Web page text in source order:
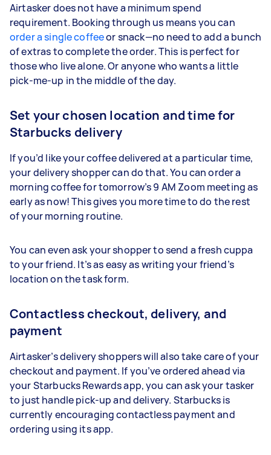
Airtasker does not have a minimum spend
requirement. Booking through us means you can
order a single coffeeor snack—no need to add a bunch
of extras to complete the order. This is perfect for
those who live alone. Or anyone who wants a little
pick-me-up in the middle of the day.
Set your chosen location and time for
Starbucks delivery
If you’d like your coffee delivered at a particular time,
your delivery shopper can do that. You can order a
morning coffee for tomorrow’s 9 AM Zoom meeting as
early as now! This gives you more time to do the rest
of your morning routine.
You can even ask your shopper to send a fresh cuppa
to your friend. It’s as easy as writing your friend’s
location on the task form.
Contactless checkout, delivery, and
payment
Airtasker’s delivery shoppers will also take care of your
checkout and payment. If you’ve ordered ahead via
your Starbucks Rewards app, you can ask your tasker
to just handle pick-up and delivery. Starbucks is
currently encouraging contactless payment and
ordering using its app.